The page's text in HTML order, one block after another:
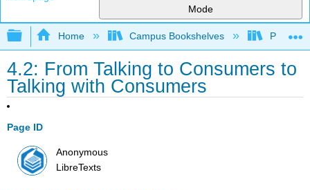
Mode
Expand/collapse global hierarchy
Home Campus Bookshelves Prince
4.2: From Talking to Consumers to
Talking with Consumers
Page ID
Anonymous
LibreTexts